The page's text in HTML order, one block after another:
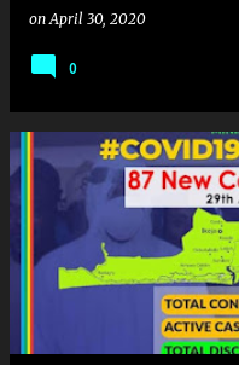
on April 30, 2020
0